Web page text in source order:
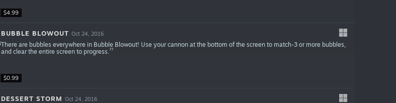
$4.99
$0.99
BUBBLE BLOWOUT Oct 24, 2016
There are bubbles everywhere in Bubble Blowout! Use your cannon at the bottom of the screen to match-3 or more bubbles,
and clear the entire screen to progress.
DESSERT STORM Oct 24, 2016